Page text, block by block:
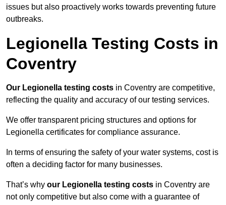
issues but also proactively works towards preventing future
outbreaks.
Legionella Testing Costs in
Coventry
Our Legionella testing costs in Coventry are competitive,
reflecting the quality and accuracy of our testing services.
We offer transparent pricing structures and options for
Legionella certificates for compliance assurance.
In terms of ensuring the safety of your water systems, cost is
often a deciding factor for many businesses.
That’s why our Legionella testing costs in Coventry are
not only competitive but also come with a guarantee of